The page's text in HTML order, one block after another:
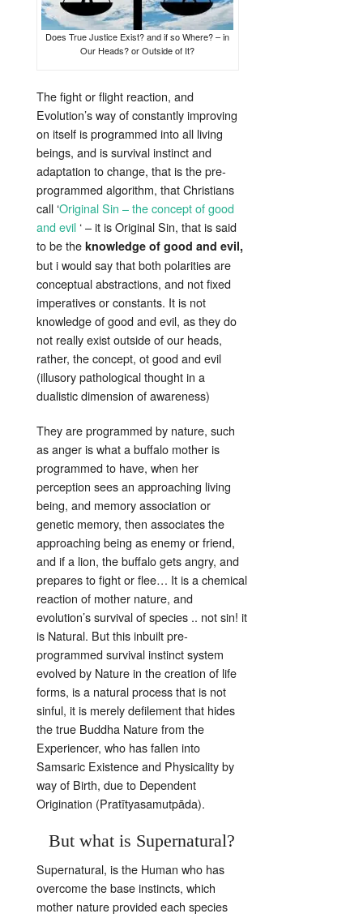
Does True Justice Exist? and if so Where? – in
Our Heads? or Outside of It?
The fight or flight reaction, and
Evolution’s way of constantly improving
on itself is programmed into all living
beings, and is survival instinct and
adaptation to change, that is the pre-
programmed algorithm, that Christians
call ‘Original Sin – the concept of good
and evil ‘ – it is Original Sin, that is said
to be the knowledge of good and evil,
but i would say that both polarities are
conceptual abstractions, and not fixed
imperatives or constants. It is not
knowledge of good and evil, as they do
not really exist outside of our heads,
rather, the concept, ot good and evil
(illusory pathological thought in a
dualistic dimension of awareness)
They are programmed by nature, such
as anger is what a buffalo mother is
programmed to have, when her
perception sees an approaching living
being, and memory association or
genetic memory, then associates the
approaching being as enemy or friend,
and if a lion, the buffalo gets angry, and
prepares to fight or flee… It is a chemical
reaction of mother nature, and
evolution’s survival of species .. notsin! it
is Natural. But this inbuilt pre-
programmed survival instinct system
evolved by Nature in the creation of life
forms, is a natural process that is not
sinful, it is merely defilement that hides
the true Buddha Nature from the
Experiencer, who has fallen into
Samsaric Existence and Physicality by
way of Birth, due to Dependent
Origination (Pratītyasamutpāda).
But what is Supernatural?
Supernatural, is the Human who has
overcome the base instincts, which
mother nature provided each species